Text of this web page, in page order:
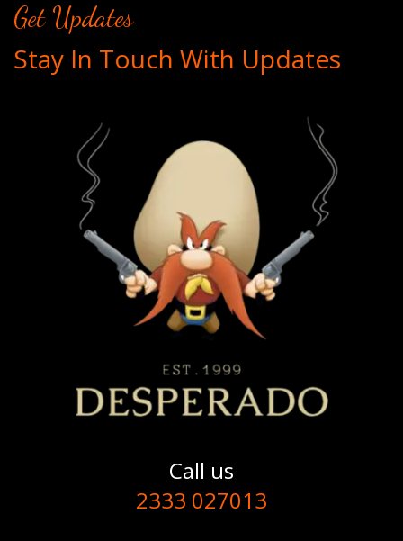
Get Updates
Stay In Touch With Updates
Call us
2333 027013